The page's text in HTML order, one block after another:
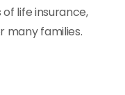
life insurance,
many families.